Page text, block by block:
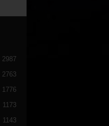
2987
2763
1776
1173
1143